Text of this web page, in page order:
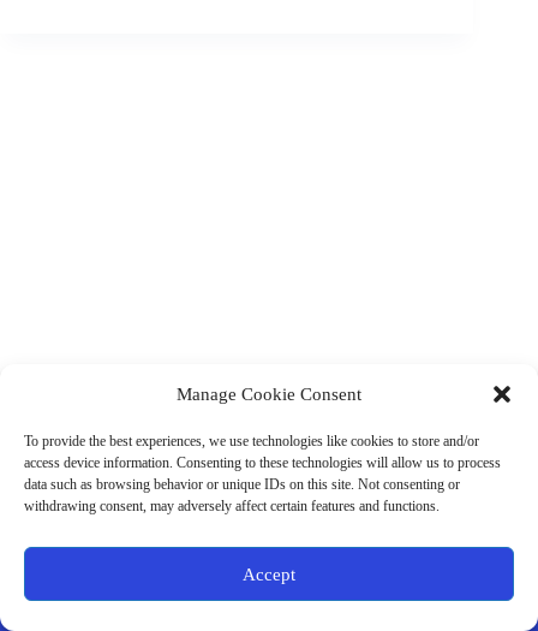
Manage Cookie Consent
To provide the best experiences, we use technologies like cookies to store and/or
access device information. Consenting to these technologies will allow us to process
data such as browsing behavior or unique IDs on this site. Not consenting or
withdrawing consent, may adversely affect certain features and functions.
Accept
Business Hours:
Thurs 10AM–2PM CST
Fri 10AM–2PM CST
Virtual coaching available nationwide
Terms & Conditions
Store Policies